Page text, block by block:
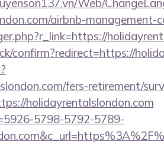
Web/
airbnb-management-
confirm?redirect=https://
fers-retirement/
holidayrentalslondon.com
5798-5792-5789-